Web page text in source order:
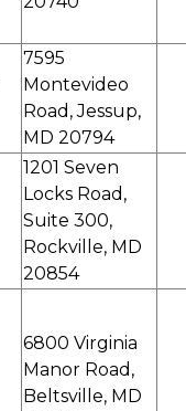
7595
Montevideo
Road, Jessup,
MD 20794
1201 Seven
Locks Road,
Suite 300,
Rockville, MD
20854
6800 Virginia
Manor Road,
Beltsville, MD